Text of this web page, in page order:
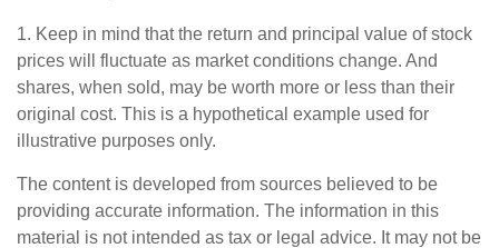
1. Keep in mind that the return and principal value of stock
prices will fluctuate as market conditions change. And
shares, when sold, may be worth more or less than their
original cost. This is a hypothetical example used for
illustrative purposes only.
The content is developed from sources believed to be
providing accurate information. The information in this
material is not intended as tax or legal advice. It may not be